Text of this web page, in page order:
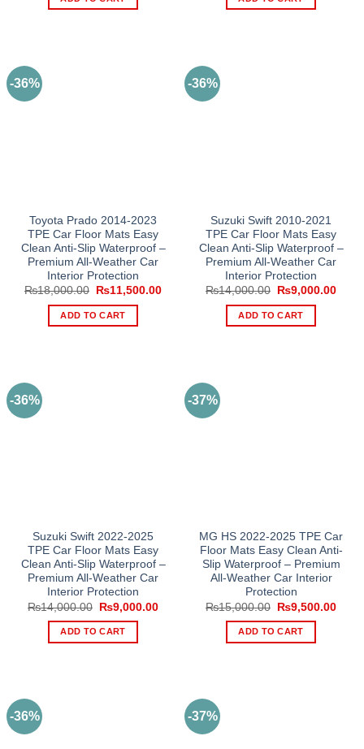
₨15,000.00.
₨18,000.00.
-36%
Toyota Prado 2014-2023
TPE Car Floor Mats Easy
Clean Anti-Slip Waterproof –
Premium All-Weather Car
Interior Protection
₨18,000.00
Original
was:
₨18,000.00.
₨11,500.00Current
ADD TO CART
-36%
Suzuki Swift 2010-2021
TPE Car Floor Mats Easy
Clean Anti-Slip Waterproof –
Premium All-Weather Car
Interior Protection
₨14,000.00
Original
was:
₨14,000.00.
₨9,000.00
ADD TO CART
-36%
Suzuki Swift 2022-2025
TPE Car Floor Mats Easy
Clean Anti-Slip Waterproof –
Premium All-Weather Car
Interior Protection
₨14,000.00
Original
price
was:
₨14,000.00.
₨9,000.00Current
ADD TO CART
-37%
MG HS 2022-2025 TPE Car
Floor Mats Easy Clean Anti-
Slip Waterproof – Premium
All-Weather Car Interior
Protection
₨15,000.00
Original
price
was:
₨15,000.00.
₨9,500.00
ADD TO CART
-36% -37%